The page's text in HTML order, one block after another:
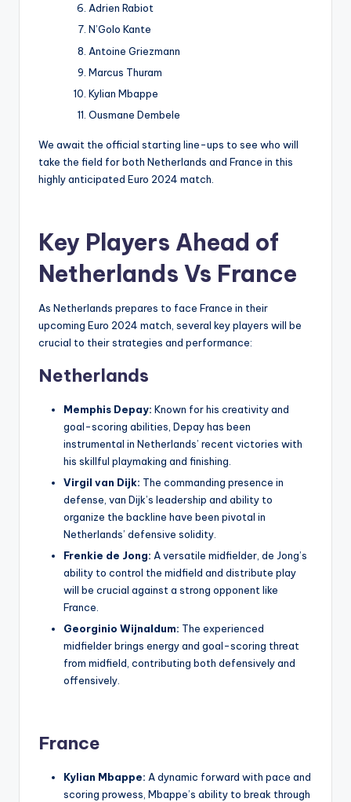
Adrien Rabiot
N’Golo Kante
Antoine Griezmann
Marcus Thuram
Kylian Mbappe
Ousmane Dembele
We await the official starting line-ups to see who will
take the field for both Netherlands and France in this
highly anticipated Euro 2024 match.
Key Players Ahead of
Netherlands Vs France
As Netherlands prepares to face France in their
upcoming Euro 2024 match, several key players will be
crucial to their strategies and performance:
Netherlands
Memphis Depay: Known for his creativity and
goal-scoring abilities, Depay has been
instrumental in Netherlands’ recent victories with
his skillful playmaking and finishing.
Virgil van Dijk: The commanding presence in
defense, van Dijk’s leadership and ability to
organize the backline have been pivotal in
Netherlands’ defensive solidity.
Frenkie de Jong: A versatile midfielder, de Jong’s
ability to control the midfield and distribute play
will be crucial against a strong opponent like
France.
Georginio Wijnaldum: The experienced
midfielder brings energy and goal-scoring threat
from midfield, contributing both defensively and
offensively.
France
Kylian Mbappe: A dynamic forward with pace and
scoring prowess, Mbappe’s ability to break through